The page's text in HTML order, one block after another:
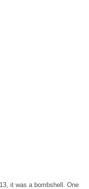
it was a bombshell. One